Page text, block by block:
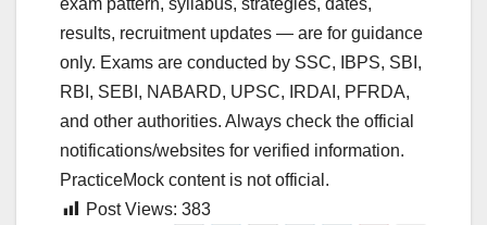
exam pattern, syllabus, strategies, dates,
results, recruitment updates — are for guidance
only. Exams are conducted by SSC, IBPS, SBI,
RBI, SEBI, NABARD, UPSC, IRDAI, PFRDA,
and other authorities. Always check the official
notifications/websites for verified information.
PracticeMock content is not official.
Post Views: 383